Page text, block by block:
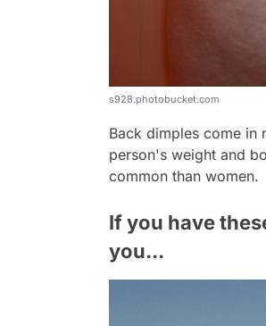
s928.photobucket.com
Back dimples come in
person's weight and
common than women.
If you have
you...